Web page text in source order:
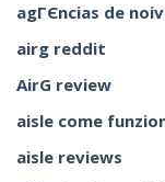
agГЄncias de
airg reddit
AirG review
aisle come
aisle reviews